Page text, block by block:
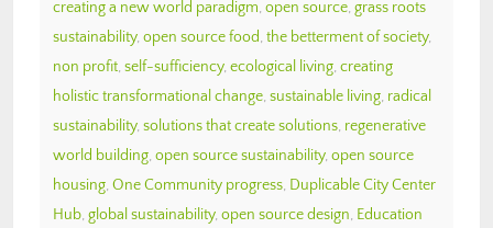
creating a new world paradigm, open source, grass roots
sustainability, open source food, the betterment of society,
non profit, self-sufficiency, ecological living, creating
holistic transformational change, sustainable living, radical
sustainability, solutions that create solutions, regenerative
world building, open source sustainability, open source
housing, One Community progress, Duplicable City Center
Hub, global sustainability, open source design, Education